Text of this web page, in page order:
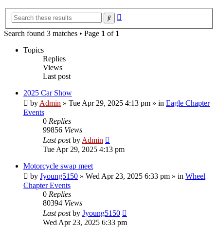
Search
Search found 3 matches • Page 1 of 1
Topics
Replies
Views
Last post
2025 Car Show
by Admin » Tue Apr 29, 2025 4:13 pm » in Eagle Chapter
Events
0 Replies
99856 Views
Last postby Admin
Tue Apr 29, 2025 4:13 pm
Motorcycle swap meet
by Jyoung5150 » Wed Apr 23, 2025 6:33 pm » in Wheel
Chapter Events
0 Replies
80394 Views
Last postby Jyoung5150
Wed Apr 23, 2025 6:33 pm